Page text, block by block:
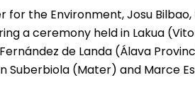
for the Environment, Josu
a ceremony held in Lakua
de Landa (Álava
Suberbiola (Mater) and Marce